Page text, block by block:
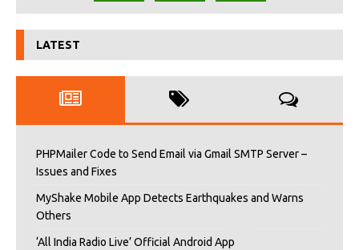
LATEST
PHPMailer Code to Send Email via Gmail SMTP Server –
Issues and Fixes
MyShake Mobile App Detects Earthquakes and Warns
Others
‘All India Radio Live’ Official Android App